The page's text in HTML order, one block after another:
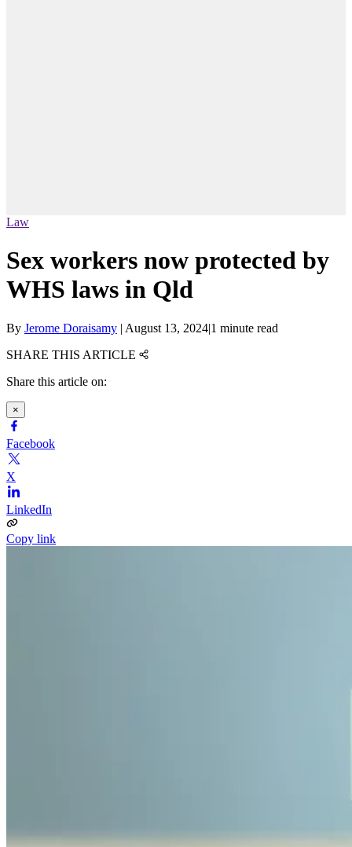
Law
Sex workers now protected by
WHS laws in Qld
By Jerome Doraisamy | August 13, 2024|1 minute read
SHARE THIS ARTICLE
Share this article on:
×
Facebook
X
LinkedIn
Copy link